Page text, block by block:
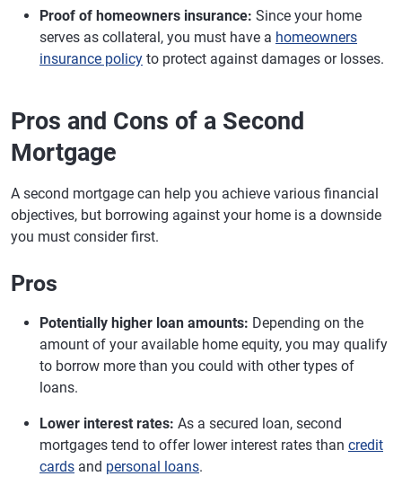
Proof of homeowners insurance: Since your home
serves as collateral, you must have a homeowners
insurance policy to protect against damages or losses.
Pros and Cons of a Second
Mortgage
A second mortgage can help you achieve various financial
objectives, but borrowing against your home is a downside
you must consider first.
Pros
Potentially higher loan amounts: Depending on the
amount of your available home equity, you may qualify
to borrow more than you could with other types of
loans.
Lower interest rates: As a secured loan, second
mortgages tend to offer lower interest rates than credit
cards and personal loans.